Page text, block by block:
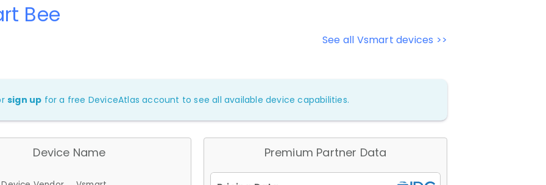
See all Vsmart devices >>
Bee
sign up for a free DeviceAtlas account to see all available device capabilities.
Device Name Premium Partner Data